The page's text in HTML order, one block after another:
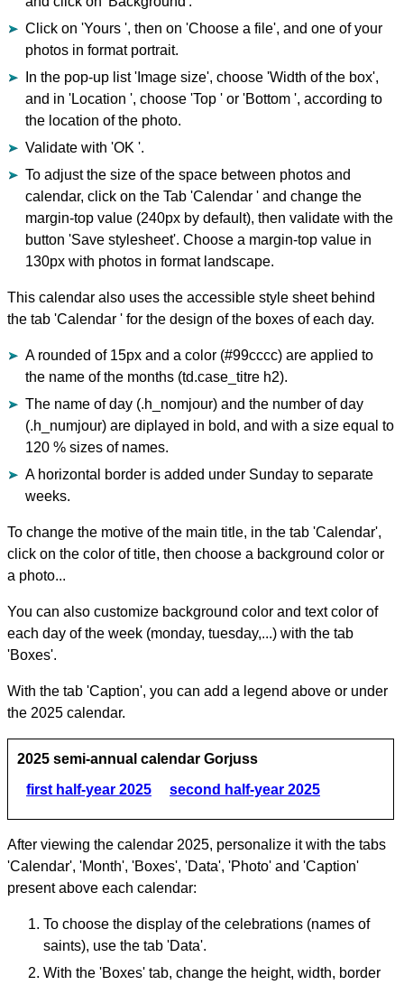
Click on 'Yours ', then on 'Choose a file', and one of your
photos in format portrait.
In the pop-up list 'Image size', choose 'Width of the box',
and in 'Location ', choose 'Top ' or 'Bottom ', according to
the location of the photo.
Validate with 'OK '.
To adjust the size of the space between photos and
calendar, click on the Tab 'Calendar ' and change the
margin-top value (240px by default), then validate with the
button 'Save stylesheet'. Choose a margin-top value in
130px with photos in format landscape.
This calendar also uses the accessible style sheet behind
the tab 'Calendar ' for the design of the boxes of each day.
A rounded of 15px and a color (#99cccc) are applied to
the name of the months (td.case_titre h2).
The name of day (.h_nomjour) and the number of day
(.h_numjour) are diplayed in bold, and with a size equal to
120 % sizes of names.
A horizontal border is added under Sunday to separate
weeks.
To change the motive of the main title, in the tab 'Calendar',
click on the color of title, then choose a background color or
a photo...
You can also customize background color and text color of
each day of the week (monday, tuesday,...) with the tab
'Boxes'.
With the tab 'Caption', you can add a legend above or under
the 2025 calendar.
2025 semi-annual calendar Gorjuss
first half-year 2025
second half-year 2025
After viewing the calendar 2025, personalize it with the tabs
'Calendar', 'Month', 'Boxes', 'Data', 'Photo' and 'Caption'
present above each calendar:
To choose the display of the celebrations (names of
saints), use the tab 'Data'.
With the 'Boxes' tab, change the height, width, border